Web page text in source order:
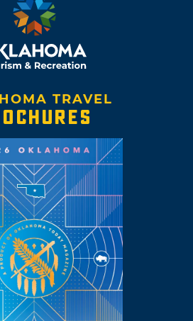
TRAVEL